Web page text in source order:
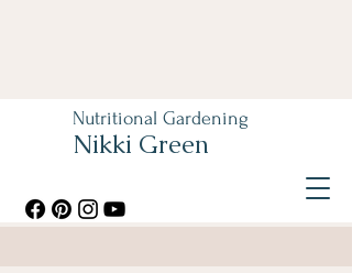
Nutritional Gardening
Nikki Green